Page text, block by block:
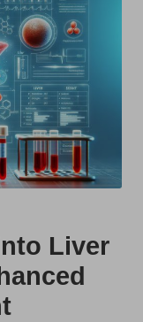
Liver